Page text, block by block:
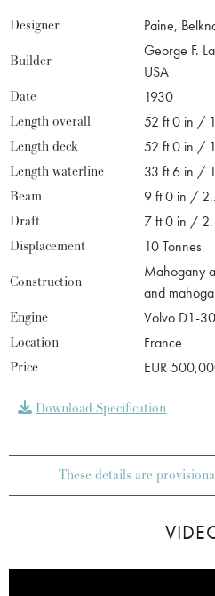
Designer
Paine,
Builder
George F.
USA
Date
1930
Length overall
52 ft 0 in /
Length deck
52 ft 0 in /
Length waterline
33 ft 6 in /
Beam
9 ft 0 in /
Draft
7 ft 0 in /
Displacement
10 Tonnes
Construction
Mahogany
and
Engine
Volvo D1-
Location
France
Price
EUR
Download Specification
These details are